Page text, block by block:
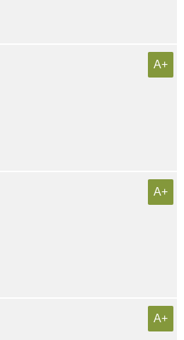
A+
A+
A+